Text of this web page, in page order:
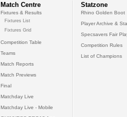
Match Centre
Fixtures & Results
Fixtures List
Fixtures Grid
Competition Table
Teams
Match Reports
Match Previews
Final
Matchday Live
Matchday Live - Mobile
Statzone
Rhino Golden Boot
Player Archive &
Specsavers Fair
Competition Rules
List of Champions